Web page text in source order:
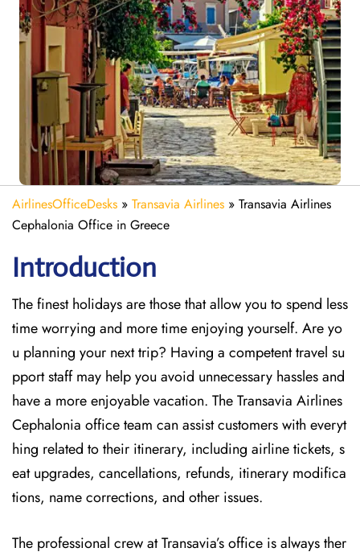
AirlinesOfficeDesks » Transavia Airlines » Transavia Airlines
Cephalonia Office in Greece
Introduction
The finest holidays are those that allow you to spend less
time worrying and more time enjoying yourself. Are yo
u planning your next trip? Having a competent travel su
pport staff may help you avoid unnecessary hassles and
have a more enjoyable vacation. TheTransavia Airlines
Cephalonia office team can assist customers with everyt
hing related to their itinerary, including airline tickets, s
eat upgrades, cancellations, refunds, itinerary modifica
tions, name corrections, and other issues.
The professional crew at Transavia’s office is always ther